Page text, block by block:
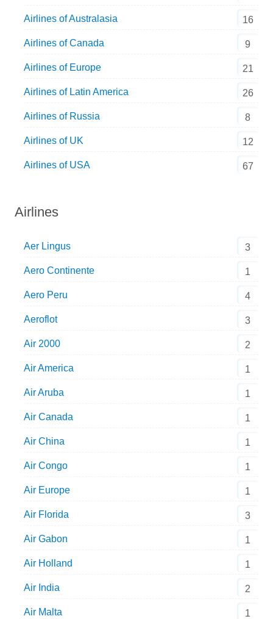
Airlines of Australasia 16
Airlines of Canada 9
Airlines of Europe 21
Airlines of Latin America 26
Airlines of Russia 8
Airlines of UK 12
Airlines of USA 67
Airlines
Aer Lingus 3
Aero Continente 1
Aero Peru 4
Aeroflot 3
Air 2000 2
Air America 1
Air Aruba 1
Air Canada 1
Air China 1
Air Congo 1
Air Europe 1
Air Florida 3
Air Gabon 1
Air Holland 1
Air India 2
Air Malta 1